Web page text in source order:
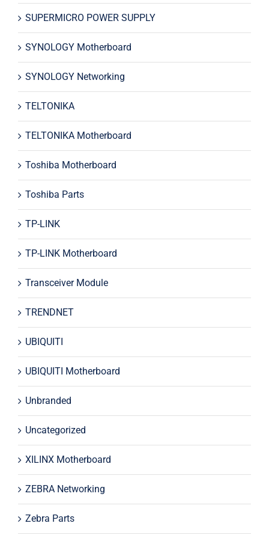
SUPERMICRO POWER SUPPLY
SYNOLOGY Motherboard
SYNOLOGY Networking
TELTONIKA
TELTONIKA Motherboard
Toshiba Motherboard
Toshiba Parts
TP-LINK
TP-LINK Motherboard
Transceiver Module
TRENDNET
UBIQUITI
UBIQUITI Motherboard
Unbranded
Uncategorized
XILINX Motherboard
ZEBRA Networking
Zebra Parts